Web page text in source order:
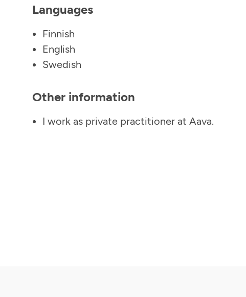
Languages
Finnish
English
Swedish
Other information
I work as private practitioner at Aava.